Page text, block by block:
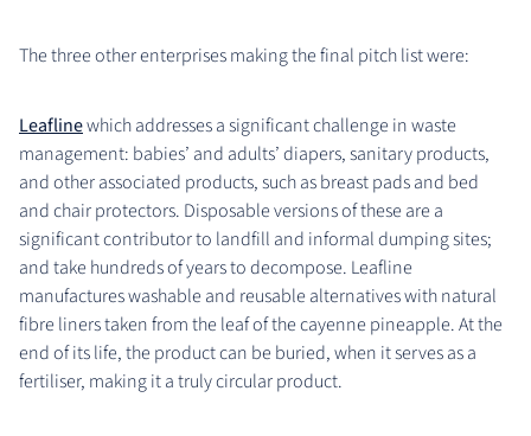
The three other enterprises making the final pitch list were:
Leaflinewhich addresses a significant challenge in waste
management: babies’ and adults’ diapers, sanitary products,
and other associated products, such as breast pads and bed
and chair protectors. Disposable versions of these are a
significant contributor to landfill and informal dumping sites;
and take hundreds of years to decompose. Leafline
manufactures washable and reusable alternatives with natural
fibre liners taken from the leaf of the cayenne pineapple. At the
end of its life, the product can be buried, when it serves as a
fertiliser, making it a truly circular product.